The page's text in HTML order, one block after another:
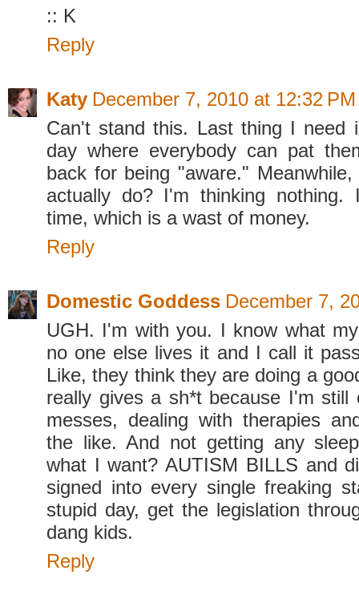
:: K
Reply
Katy December 7, 2010 at 12:32 PM
Can't stand this. Last thing I need
day where everybody can pat
back for being "aware."
actually do? I'm thinking
time, which is a wast of money.
Reply
Domestic Goddess December 7,
UGH. I'm with you. I know what
no one else lives it and I call it
Like, they think they are doing a
really gives a sh*t because I'm still
messes, dealing with therapies
the like. And not getting any
what I want? AUTISM BILLS and
signed into every single freaking
stupid day, get the legislation
dang kids.
Reply